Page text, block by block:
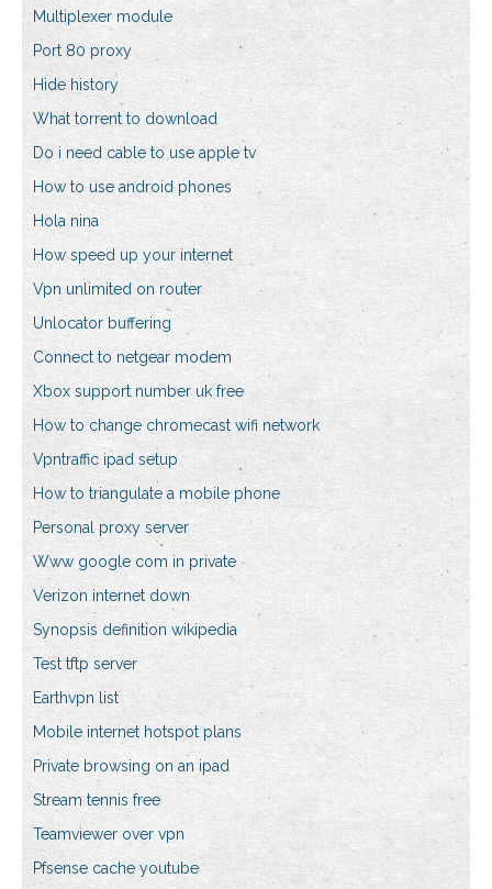
Multiplexer module
Port 80 proxy
Hide history
What torrent to download
Do i need cable to use apple tv
How to use android phones
Hola nina
How speed up your internet
Vpn unlimited on router
Unlocator buffering
Connect to netgear modem
Xbox support number uk free
How to change chromecast wifi network
Vpntraffic ipad setup
How to triangulate a mobile phone
Personal proxy server
Www google com in private
Verizon internet down
Synopsis definition wikipedia
Test tftp server
Earthvpn list
Mobile internet hotspot plans
Private browsing on an ipad
Stream tennis free
Teamviewer over vpn
Pfsense cache youtube